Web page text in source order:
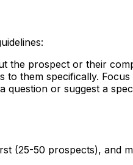
the prospect or their
them specifically.
question or suggest a
(25-50 prospects), and